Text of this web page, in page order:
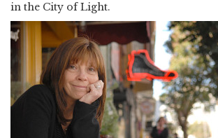
in the City of Light.